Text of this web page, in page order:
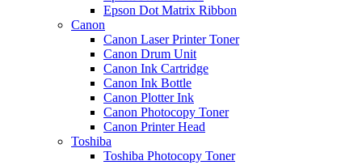
Epson Dot Matrix Ribbon
Canon
Canon Laser Printer Toner
Canon Drum Unit
Canon Ink Cartridge
Canon Ink Bottle
Canon Plotter Ink
Canon Photocopy Toner
Canon Printer Head
Toshiba
Toshiba Photocopy Toner